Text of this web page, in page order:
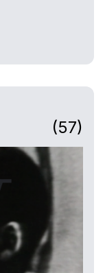
(57)